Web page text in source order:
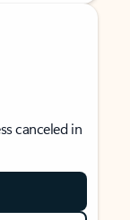
canceled in